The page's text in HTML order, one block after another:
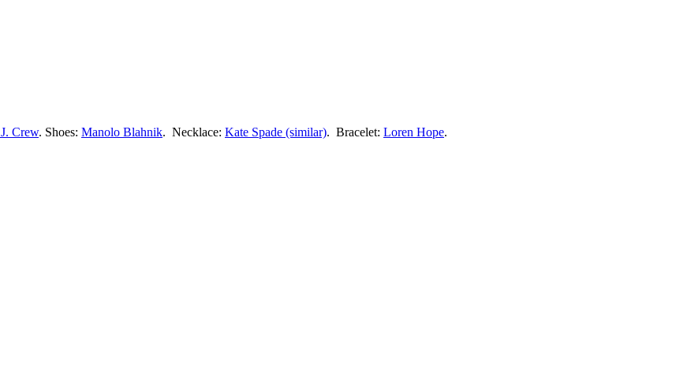
J. Crew. Shoes: Manolo Blahnik. Necklace: Kate Spade (similar). Bracelet: Loren Hope.